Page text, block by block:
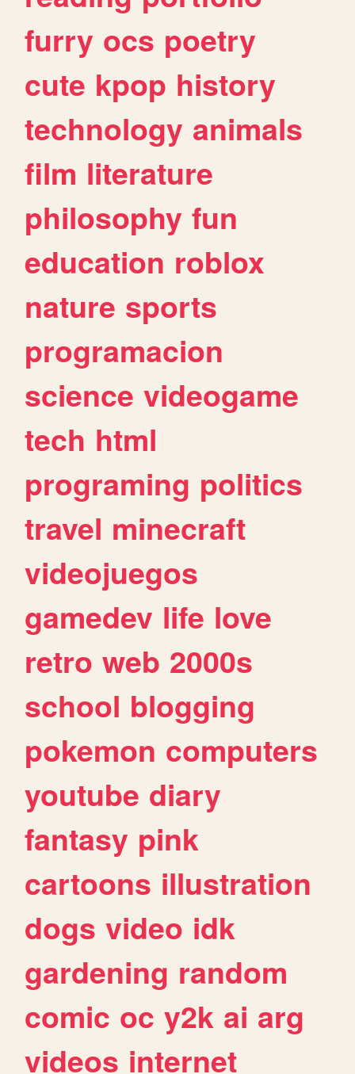
furry ocs poetry
cute kpop history
technology animals
film literature
philosophy fun
education roblox
nature sports
programacion
science videogame
tech html
programing politics
travel minecraft
videojuegos
gamedev life love
retro web 2000s
school blogging
pokemon computers
youtube diary
fantasy pink
cartoons illustration
dogs video idk
gardening random
comic oc y2k ai arg
videos internet